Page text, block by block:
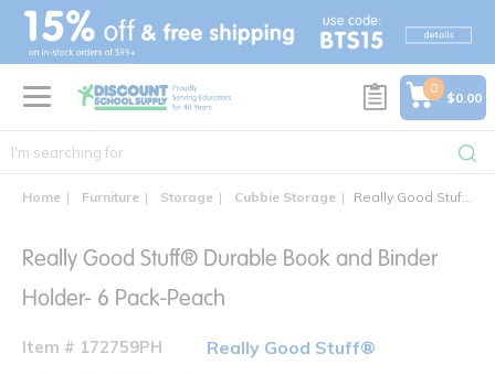
text.skipToContent
text.skipToNavigation
0
$0.00
Home Furniture Storage Cubbie Storage Really Good Stuff® Durable Book and Binder Holder- 6 Pack-Peach
Really Good Stuff® Durable Book and Binder
Holder- 6 Pack-Peach
Item # 172759PH Really Good Stuff®